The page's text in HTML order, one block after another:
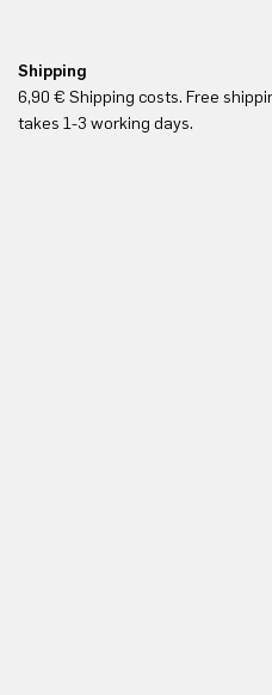
Shipping
6,90 € Shipping costs. Free
takes 1-3 working days.